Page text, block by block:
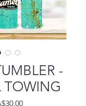
-
TOWING
Price